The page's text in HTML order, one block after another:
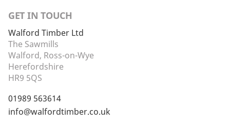
GET IN TOUCH
Walford Timber Ltd
The Sawmills
Walford, Ross-on-Wye
Herefordshire
HR9 5QS
01989 563614
info@walfordtimber.co.uk